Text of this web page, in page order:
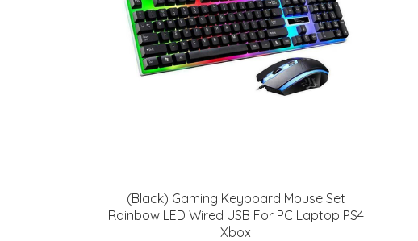
(Black) Gaming Keyboard Mouse Set
Rainbow LED Wired USB For PC Laptop PS4
Xbox